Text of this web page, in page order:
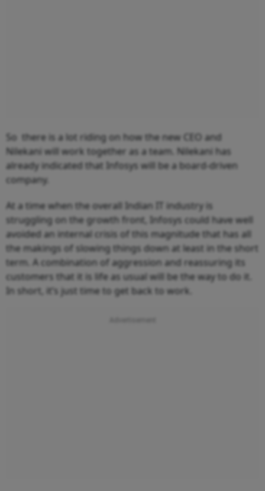
So there is a lot riding on how the new CEO and
Nilekani will work together as a team. Nilekani has
already indicated that Infosys will be a board-driven
company.
At a time when the overall Indian IT industry is
struggling on the growth front, Infosys could have well
avoided an internal crisis of this magnitude that has all
the makings of slowing things down at least in the short
term. A combination of aggression and reassuring its
customers that it is life as usual will be the way to do it.
In short, it’s just time to get back to work.